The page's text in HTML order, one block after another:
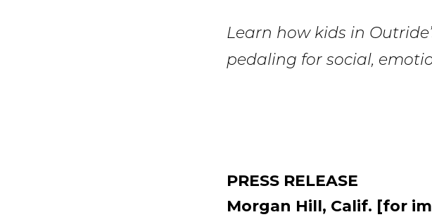
Learn how kids in
pedaling for social,
PRESS RELEASE
Morgan Hill, Calif. [for